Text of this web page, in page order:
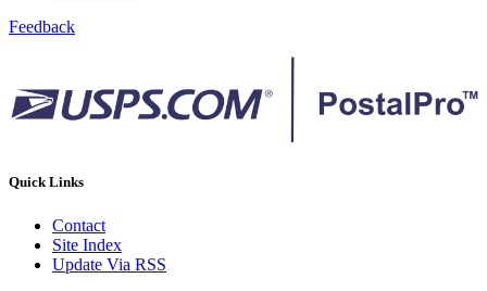
Feedback
Quick Links
Contact
Site Index
Update Via RSS